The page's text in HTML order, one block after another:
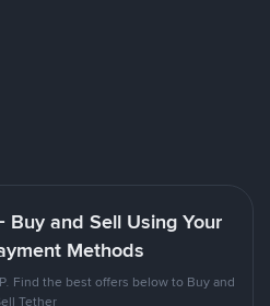
Buy and Sell Using Your
Methods
Find the best offers below to Buy and
Tether